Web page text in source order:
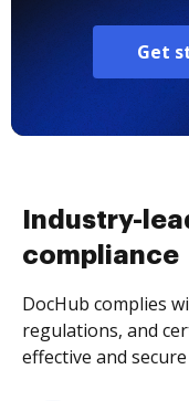
Get
Industry-
compliance
DocHub complies
regulations, and
effective and